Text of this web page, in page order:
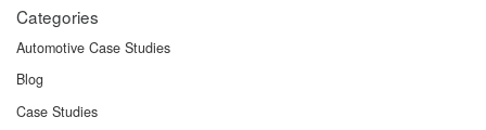
Categories
Automotive Case Studies
Blog
Case Studies